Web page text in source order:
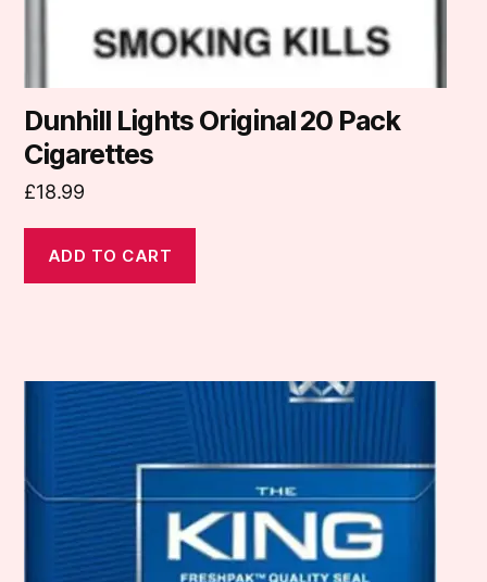
Dunhill Lights Original 20 Pack
Cigarettes
£18.99
ADD TO CART